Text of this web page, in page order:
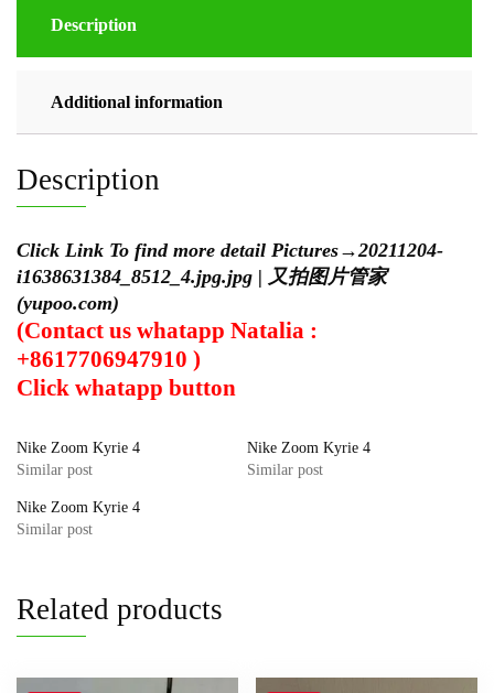
Description
Additional information
Description
Click Link To find more detail Pictures→20211204-
i1638631384_8512_4.jpg.jpg | 又拍图片管家
(yupoo.com)
(Contact us whatapp Natalia :
+8617706947910 )
Click whatapp button
Nike Zoom Kyrie 4
Similar post
Nike Zoom Kyrie 4
Similar post
Nike Zoom Kyrie 4
Similar post
Related products